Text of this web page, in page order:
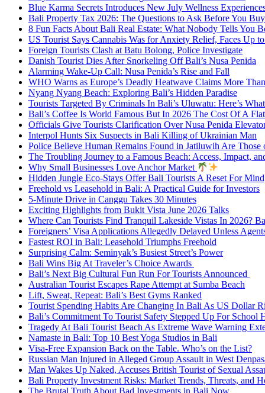
Blue Karma Secrets Introduces New July Wellness
Bali Property Tax 2026: The Questions to Ask Before You Buy
8 Fun Facts About Bali Real Estate: What Nobody Tells You
US Tourist Says Cannabis Was for Anxiety Relief, Faces Up
Foreign Tourists Clash at Batu Bolong, Police Investigate
Danish Tourist Dies After Snorkeling Off Bali’s Nusa Penida
Alarming Wake-Up Call: Nusa Penida’s Rise and Fall
WHO Warns as Europe’s Deadly Heatwave Claims More
Nyang Nyang Beach: Exploring Bali’s Hidden Paradise
Tourists Targeted By Criminals In Bali’s Uluwatu: Here’s
Bali’s Coffee Is World Famous But In 2026 The Cost Of A
Officials Give Tourists Clarification Over Nusa Penida
Interpol Hunts Six Suspects in Bali Killing of Ukrainian Man
Police Believe Human Remains Found in Jatiluwih Are Those
The Troubling Journey to a Famous Beach: Access, Impact,
Why Small Businesses Love Anchor Market
Hidden Jungle Eco-Stays Offer Bali Tourists A Reset For
Freehold vs Leasehold in Bali: A Practical Guide for Investors
5-Minute Drive in Canggu Takes 30 Minutes
Exciting Highlights from Bukit Vista June 2026 Talks
Where Can Tourists Find Tranquil Lakeside Vistas In 2026?
Foreigners’ Visa Applications Allegedly Delayed Unless
Fastest ROI in Bali: Leasehold Triumphs Freehold
Surprising Calm: Seminyak’s Busiest Street’s Power
Bali Wins Big At Traveler’s Choice Awards
Bali’s Next Big Cultural Fun Run For Tourists Announced
Australian Tourist Escapes Rape Attempt at Sumba Beach
Lift, Sweat, Repeat: Bali’s Best Gyms Ranked
Tourist Spending Habits Are Changing In Bali As US Dollar
Bali’s Commitment To Tourist Safety Stepped Up For School
Tragedy At Bali Tourist Beach As Extreme Wave Warning
Namaste in Bali: Top 10 Best Yoga Studios in Bali
Visa-Free Expansion Back on the Table. Who’s on the List?
Russian Man Injured in Alleged Group Assault in West
Man Wakes Up Naked, Accuses British Tourist of Sexual
Bali Property Investment Risks: Market Trends, Threats, and